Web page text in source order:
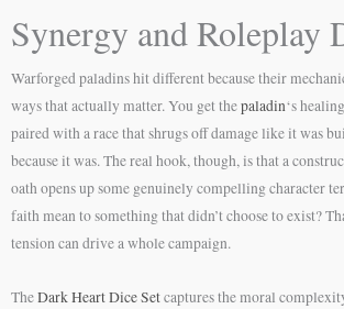
Synergy and Roleplay
Warforged paladins hit different because their
ways that actually matter. You get thepaladin‘s
paired with a race that shrugs off damage like it was
because it was. The real hook, though, is that a
oath opens up some genuinely compelling character
faith mean to something that didn’t choose to exist?
tension can drive a whole campaign.
TheDark Heart Dice Setcaptures the moral